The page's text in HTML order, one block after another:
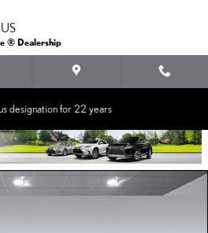
® Dealership
designation for 22 years
1 of 36